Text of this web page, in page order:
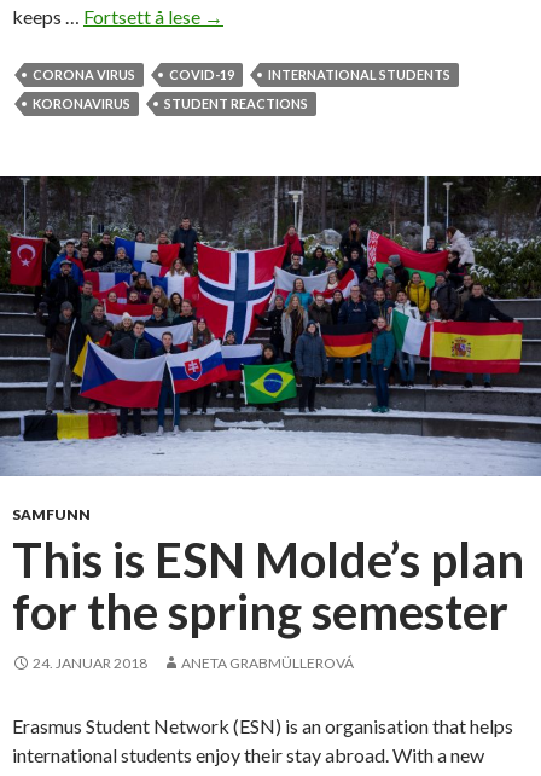
l
d
e
n
t
s
w
a
s
a
s
u
e
s
keeps … Fortsett å lese G
h
o
o
r
s
t
a
y
?
T
h
s
s
h
w
t
i
n
→
CORONA VIRUS COVID-19
INTERNATIONAL STUDENTS
KORONAVIRUS
STUDENT REACTIONS
SAMFUNN
This is ESN Molde’s plan
for the spring semester
24. JANUAR 2018 ANETA GRABMÜLLEROVÁ
Erasmus Student Network (ESN) is an organisation that helps
international students enjoy their stay abroad. With a new